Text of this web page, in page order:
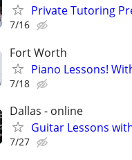
Private Tutoring
7/16
Fort Worth
Piano Lessons!
7/18
Dallas - online
Guitar Lessons
7/27